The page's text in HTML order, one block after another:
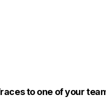
to one of your